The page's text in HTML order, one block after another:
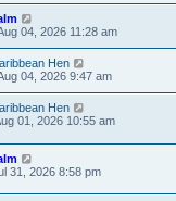
04, 2026 11:28 am
Hen
04, 2026 9:47 am
Hen
01, 2026 10:55 am
31, 2026 8:58 pm